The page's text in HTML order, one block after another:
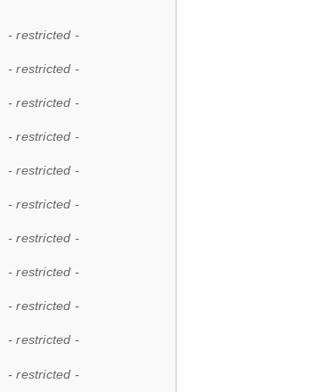
- restricted -
- restricted -
- restricted -
- restricted -
- restricted -
- restricted -
- restricted -
- restricted -
- restricted -
- restricted -
- restricted -